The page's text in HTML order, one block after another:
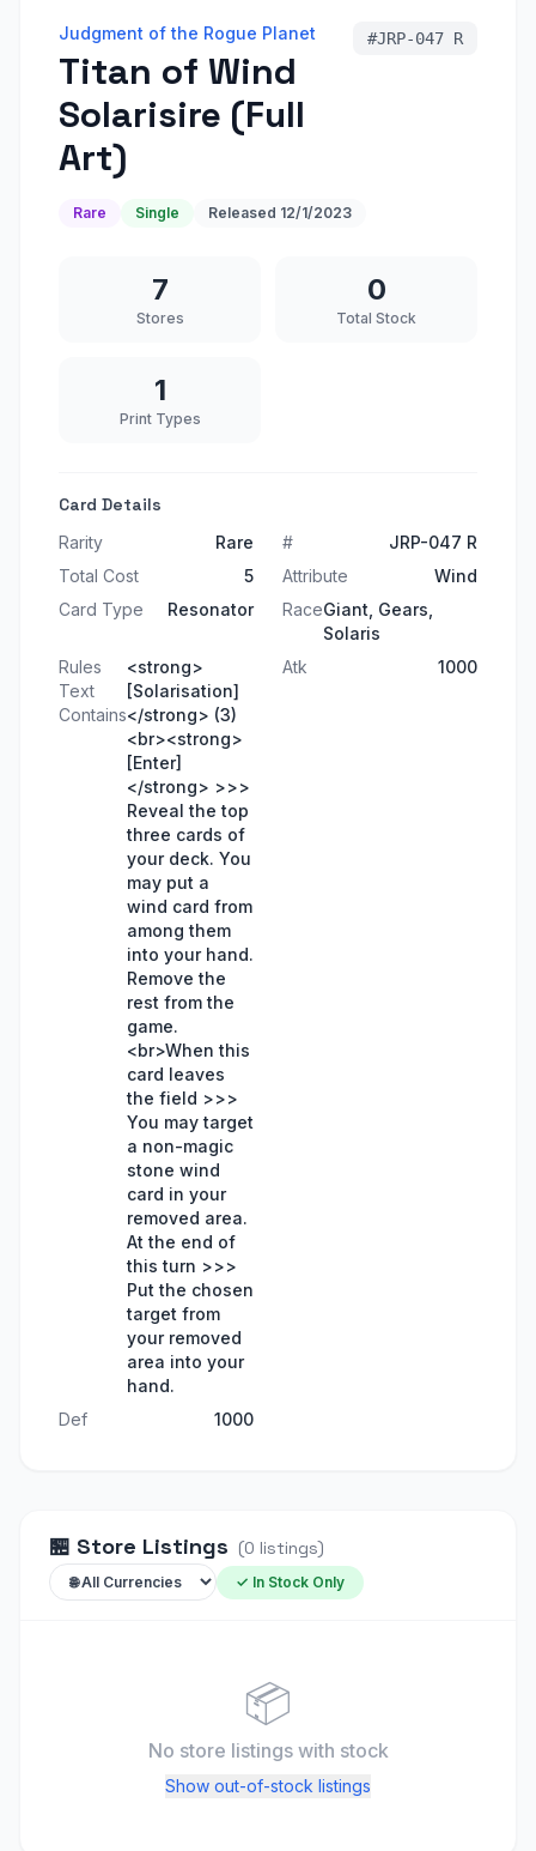
Judgment of the Rogue Planet
Titan of Wind
Solarisire (Full
Art)
#JRP-047 R
Rare Single Released 12/1/2023
7
Stores
0
Total Stock
1
Print Types
Card Details
Rarity Rare #
JRP-047 R
Total Cost
5 Attribute
Wind
Card Type
Resonator RaceGiant, Gears,
Solaris
Rules
Text
Contains
<strong>
[Solarisation]
</strong> (3)
<br><strong>
[Enter]
</strong> >>>
Reveal the top
three cards of
your deck. You
may put a
wind card from
among them
into your hand.
Remove the
rest from the
game.
<br>When this
card leaves
the field >>>
You may target
a non-magic
stone wind
card in your
removed area.
At the end of
this turn >>>
Put the chosen
target from
your removed
area into your
hand.
Atk 1000
Def 1000
🏪 Store Listings (0 listings)
✓ In Stock Only
📦
No store listings with stock
Show out-of-stock listings